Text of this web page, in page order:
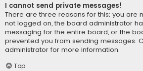
I cannot send private messages!
There are three reasons for this; you are
not logged on, the board administrator
messaging for the entire board, or the
prevented you from sending messages.
administrator for more information.
Top